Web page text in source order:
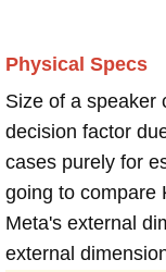
Physical Specs
Size of a speaker
decision factor
cases purely for
going to compare
Meta's external
external